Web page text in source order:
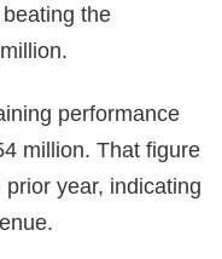
the
performance
million. That figure
year, indicating